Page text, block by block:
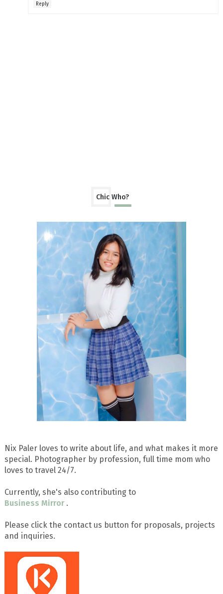
Reply
Chic Who?
Nix Paler loves to write about life, and what makes it more
special. Photographer by profession, full time mom who
loves to travel 24/7.
Currently, she's also contributing to
Business Mirror .
Please click the contact us button for proposals, projects
and inquiries.